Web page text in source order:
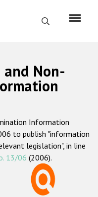
Search
and Non-
Information
to publish "information
legislation", in line
13/06 (2006).